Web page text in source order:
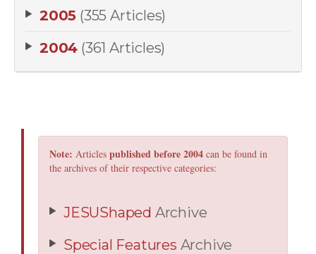
2005 (355 Articles)
2004 (361 Articles)
Note: Articles published before 2004 can be found in
the archives of their respective categories:
JESUShaped Archive
Special Features Archive